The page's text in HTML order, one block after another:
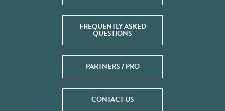
FREQUENTLY ASKED
QUESTIONS
PARTNERS / PRO
CONTACT US